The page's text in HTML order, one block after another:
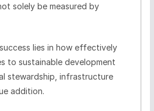
solely be measured by
lies in how effectively
to sustainable development
stewardship, infrastructure
addition.